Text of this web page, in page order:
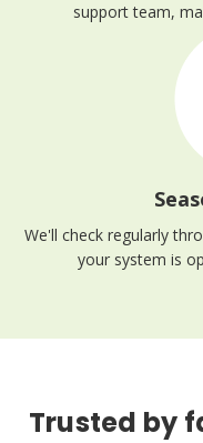
support team,
We'll check regularly
your system is
Trusted by